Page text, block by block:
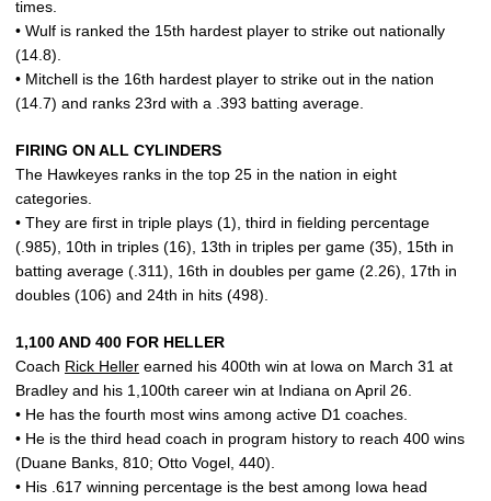
times.
• Wulf is ranked the 15th hardest player to strike out nationally
(14.8).
• Mitchell is the 16th hardest player to strike out in the nation
(14.7) and ranks 23rd with a .393 batting average.
FIRING ON ALL CYLINDERS
The Hawkeyes ranks in the top 25 in the nation in eight
categories.
• They are first in triple plays (1), third in fielding percentage
(.985), 10th in triples (16), 13th in triples per game (35), 15th in
batting average (.311), 16th in doubles per game (2.26), 17th in
doubles (106) and 24th in hits (498).
1,100 AND 400 FOR HELLER
Coach Rick Heller earned his 400th win at Iowa on March 31 at
Bradley and his 1,100th career win at Indiana on April 26.
• He has the fourth most wins among active D1 coaches.
• He is the third head coach in program history to reach 400 wins
(Duane Banks, 810; Otto Vogel, 440).
• His .617 winning percentage is the best among Iowa head